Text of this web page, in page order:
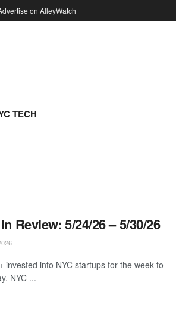
on AlleyWatch
TECH
Review: 5/24/26 – 5/30/26
invested into NYC startups for the week to
NYC ...